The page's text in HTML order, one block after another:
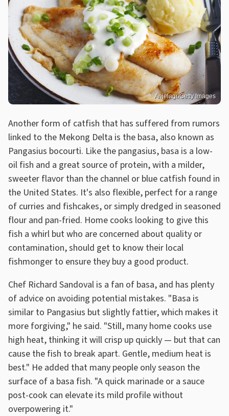
Anjelagr/Getty Images
Another form of catfish that has suffered from rumors
linked to the Mekong Delta is the basa, also known as
Pangasius bocourti. Like the pangasius, basa is a low-
oil fish and a great source of protein, with a milder,
sweeter flavor than the channel or blue catfish found in
the United States. It's also flexible, perfect for a range
of curries and fishcakes, or simply dredged in seasoned
flour and pan-fried. Home cooks looking to give this
fish a whirl but who are concerned about quality or
contamination, should get to know their local
fishmonger to ensure they buy a good product.
Chef Richard Sandoval is a fan of basa, and has plenty
of advice on avoiding potential mistakes. "Basa is
similar to Pangasius but slightly fattier, which makes it
more forgiving," he said. "Still, many home cooks use
high heat, thinking it will crisp up quickly — but that can
cause the fish to break apart. Gentle, medium heat is
best." He added that many people only season the
surface of a basa fish. "A quick marinade or a sauce
post-cook can elevate its mild profile without
overpowering it."